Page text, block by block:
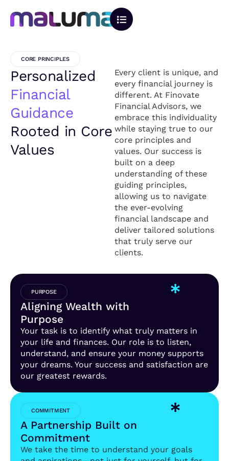
CORE PRINCIPLES
Personalized
Financial
Guidance
Rooted in Core
Values
Every client is unique, and
every financial journey is
different. At Finovate
Financial Advisors, we
embrace this individuality
while staying true to our
core principles and
values. Our success is
built on a deep
understanding of these
guiding principles,
allowing us to navigate
the ever-evolving
financial landscape and
deliver tailored solutions
that truly serve our
clients.
PURPOSE
Aligning Wealth with
Purpose
Your task is to identify what truly matters in
your life and finances. Our role is to listen,
understand, and ensure your money supports
your dreams. Your success and satisfaction are
our greatest rewards.
COMMITMENT
A Partnership Built on
Commitment
We take the time to understand your goals